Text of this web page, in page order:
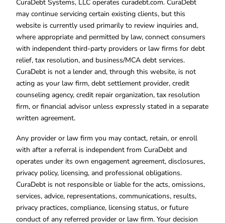
CuraDebt Systems, LLC operates curadebt.com. CuraDebt
may continue servicing certain existing clients, but this
website is currently used primarily to review inquiries and,
where appropriate and permitted by law, connect consumers
with independent third-party providers or law firms for debt
relief, tax resolution, and business/MCA debt services.
CuraDebt is not a lender and, through this website, is not
acting as your law firm, debt settlement provider, credit
counseling agency, credit repair organization, tax resolution
firm, or financial advisor unless expressly stated in a separate
written agreement.
Any provider or law firm you may contact, retain, or enroll
with after a referral is independent from CuraDebt and
operates under its own engagement agreement, disclosures,
privacy policy, licensing, and professional obligations.
CuraDebt is not responsible or liable for the acts, omissions,
services, advice, representations, communications, results,
privacy practices, compliance, licensing status, or future
conduct of any referred provider or law firm. Your decision